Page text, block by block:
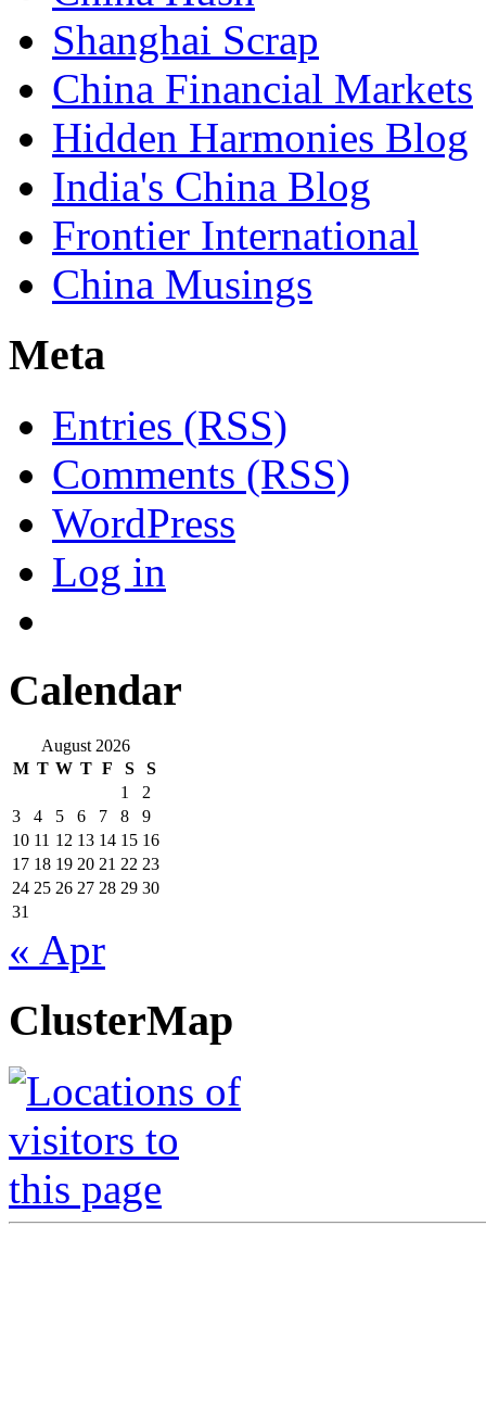
Shanghai Scrap
China Financial Markets
Hidden Harmonies Blog
India's China Blog
Frontier International
China Musings
Meta
Entries (RSS)
Comments (RSS)
WordPress
Log in
Calendar
August 2026
M T W T F S
S
1
2
3
4 5 6 7 8
9
10 11 12 13 14 15 16
17 18 19 20 21 22 23
24 25 26 27 28 29 30
31
« Apr
ClusterMap